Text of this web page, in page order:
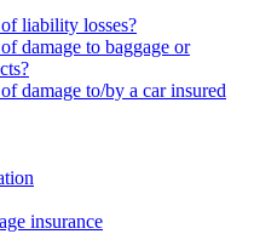
liability losses?
damage to baggage or
damage to/by a car insured
insurance